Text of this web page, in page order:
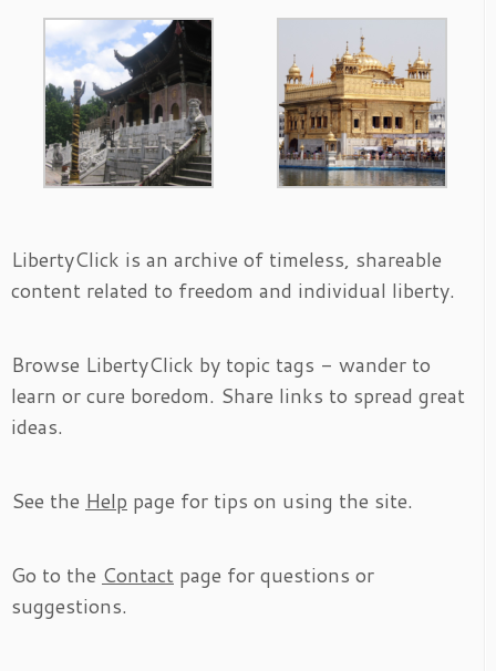
LibertyClick is an archive of timeless, shareable
content related to freedom and individual liberty.
Browse LibertyClick by topic tags - wander to
learn or cure boredom. Share links to spread great
ideas.
See the Help page for tips on using the site.
Go to the Contact page for questions or
suggestions.